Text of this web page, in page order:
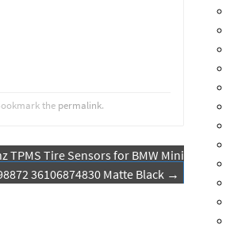
the permalink.
TPMS Tire Sensors for BMW Mini
36106874830 Matte Black →